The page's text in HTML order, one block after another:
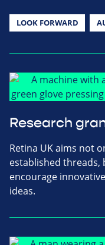
LOOK FORWARD
Research
Retina UK aims not
established
encourage
ideas.